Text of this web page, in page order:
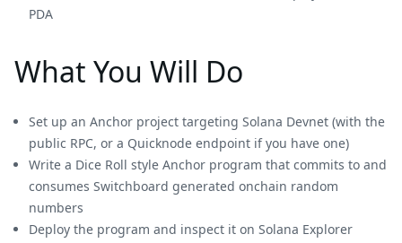
PDA
What You Will Do
Set up an Anchor project targeting Solana Devnet (with the
public RPC, or a Quicknode endpoint if you have one)
Write a Dice Roll style Anchor program that commits to and
consumes Switchboard generated onchain random
numbers
Deploy the program and inspect it on Solana Explorer